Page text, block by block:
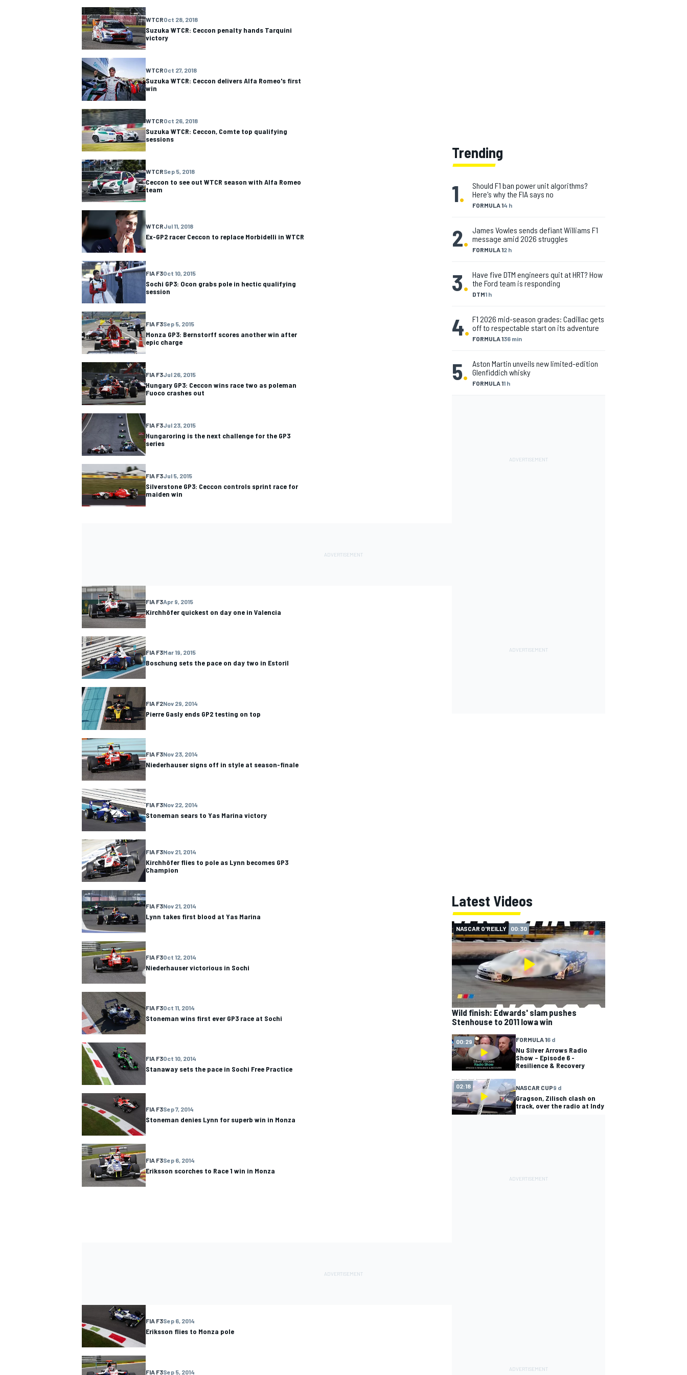
NASCAR CUP
INDYCAR
IMSA DTM
OPEN WHEEL
WTCROct 28, 2018
Suzuka WTCR: Ceccon penalty hands Tarquini
victory
WTCROct 27, 2018
Suzuka WTCR: Ceccon delivers Alfa Romeo's first
win
WTCROct 26, 2018
Suzuka WTCR: Ceccon, Comte top qualifying
sessions
WTCRSep 5, 2018
Ceccon to see out WTCR season with Alfa Romeo
team
WTCRJul 11, 2018
Ex-GP2 racer Ceccon to replace Morbidelli in WTCR
FIA F3Oct 10, 2015
Sochi GP3: Ocon grabs pole in hectic qualifying
session
FIA F3Sep 5, 2015
Monza GP3: Bernstorff scores another win after
epic charge
FIA F3Jul 26, 2015
Hungary GP3: Ceccon wins race two as poleman
Fuoco crashes out
FIA F3Jul 23, 2015
Hungaroring is the next challenge for the GP3
series
FIA F3Jul 5, 2015
Silverstone GP3: Ceccon controls sprint race for
maiden win
Trending
1. FORMULA 14 h
Should F1 ban power unit algorithms?
Here's why the FIA says no
2. FORMULA 12 h
James Vowles sends defiant Williams F1
message amid 2026 struggles
3. DTM1 h
Have five DTM engineers quit at HRT? How
the Ford team is responding
4. FORMULA 136 min
F1 2026 mid-season grades: Cadillac gets
off to respectable start on its adventure
5. FORMULA 11 h
Aston Martin unveils new limited-edition
Glenfiddich whisky
FIA F3Apr 9, 2015
Kirchhöfer quickest on day one in Valencia
FIA F3Mar 19, 2015
Boschung sets the pace on day two in Estoril
FIA F2Nov 29, 2014
Pierre Gasly ends GP2 testing on top
FIA F3Nov 23, 2014
Niederhauser signs off in style at season-finale
FIA F3Nov 22, 2014
Stoneman sears to Yas Marina victory
FIA F3Nov 21, 2014
Kirchhöfer flies to pole as Lynn becomes GP3
Champion
FIA F3Nov 21, 2014
Lynn takes first blood at Yas Marina
FIA F3Oct 12, 2014
Niederhauser victorious in Sochi
FIA F3Oct 11, 2014
Stoneman wins first ever GP3 race at Sochi
FIA F3Oct 10, 2014
Stanaway sets the pace in Sochi Free Practice
FIA F3Sep 7, 2014
Stoneman denies Lynn for superb win in Monza
FIA F3Sep 6, 2014
Eriksson scorches to Race 1 win in Monza
Latest Videos
NASCAR O'REILLY 00:30
Wild finish: Edwards' slam pushes
Stenhouse to 2011 Iowa win
00:29 FORMULA 16 d
Nu Silver Arrows Radio
Show – Episode 6 -
Resilience & Recovery
02:18 NASCAR CUP9 d
Gragson, Zilisch clash on
track, over the radio at Indy
FIA F3Sep 6, 2014
Eriksson flies to Monza pole
FIA F3Sep 5, 2014